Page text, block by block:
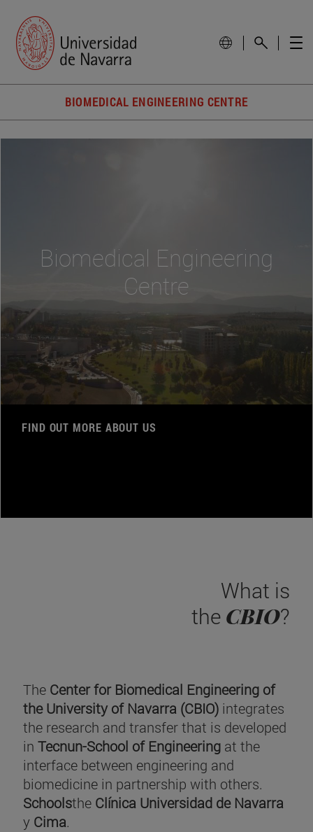
BIOMEDICAL ENGINEERING CENTRE
Biomedical Engineering
Centre
FIND OUT MORE ABOUT US
What is
the CBIO?
The Center for Biomedical Engineering of
the University of Navarra (CBIO) integrates
the research and transfer that is developed
in Tecnun-School of Engineering at the
interface between engineering and
biomedicine in partnership with others.
Schoolsthe Clínica Universidad de Navarra
y Cima.